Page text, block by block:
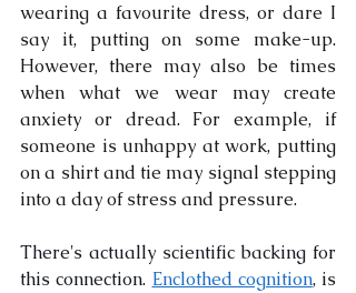
wearing a favourite dress, or dare I
say it, putting on some make-up.
However, there may also be times
when what we wear may create
anxiety or dread. For example, if
someone is unhappy at work, putting
on a shirt and tie may signal stepping
into a day of stress and pressure.
There's actually scientific backing for
this connection. Enclothed cognition, is